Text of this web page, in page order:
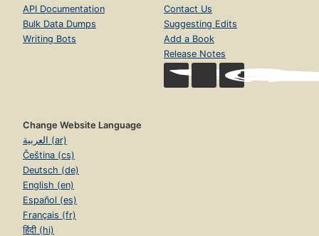
API Documentation
Bulk Data Dumps
Writing Bots
Contact Us
Suggesting Edits
Add a Book
Release Notes
Change Website Language
العربية (ar)
Čeština (cs)
Deutsch (de)
English (en)
Español (es)
Français (fr)
हिंदी (hi)